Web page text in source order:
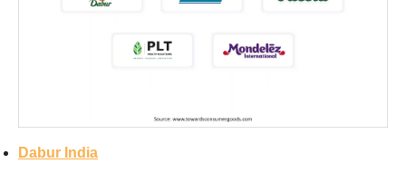
Dabur India